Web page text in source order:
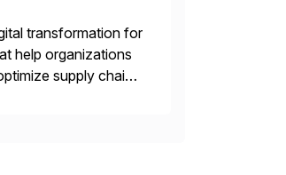
transformation for
help organizations
supply chain